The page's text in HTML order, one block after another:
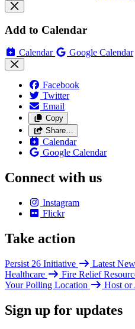
Add to Calendar
Calendar Google Calendar
Facebook
Twitter
Email
Copy
Share…
Calendar
Google Calendar
Connect with us
Instagram
Flickr
Take action
Persist 26 Initiative Latest
Healthcare
Fire Relief
Your Polling Location
Host or
Sign up for updates